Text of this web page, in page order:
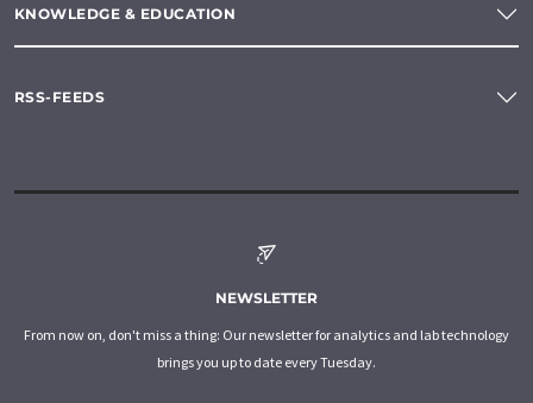
KNOWLEDGE & EDUCATION
RSS-FEEDS
NEWSLETTER
From now on, don't miss a thing: Our newsletter for analytics and lab technology
brings you up to date every Tuesday.